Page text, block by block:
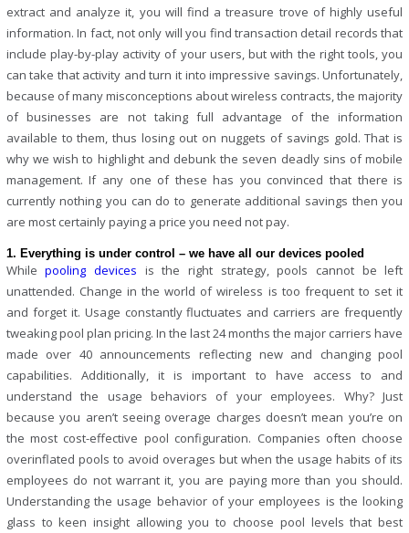
extract and analyze it, you will find a treasure trove of highly useful
information. In fact, not only will you find transaction detail records that
include play-by-play activity of your users, but with the right tools, you
can take that activity and turn it into impressive savings. Unfortunately,
because of many misconceptions about wireless contracts, the majority
of businesses are not taking full advantage of the information
available to them, thus losing out on nuggets of savings gold. That is
why we wish to highlight and debunk the seven deadly sins of mobile
management. If any one of these has you convinced that there is
currently nothing you can do to generate additional savings then you
are most certainly paying a price you need not pay.
1. Everything is under control – we have all our devices pooled
Whilepooling devices is the right strategy, pools cannot be left
unattended. Change in the world of wireless is too frequent to set it
and forget it. Usage constantly fluctuates and carriers are frequently
tweaking pool plan pricing. In the last 24 months the major carriers have
made over 40 announcements reflecting new and changing pool
capabilities. Additionally, it is important to have access to and
understand the usage behaviors of your employees. Why? Just
because you aren’t seeing overage charges doesn’t mean you’re on
the most cost-effective pool configuration. Companies often choose
overinflated pools to avoid overages but when the usage habits of its
employees do not warrant it, you are paying more than you should.
Understanding the usage behavior of your employees is the looking
glass to keen insight allowing you to choose pool levels that best